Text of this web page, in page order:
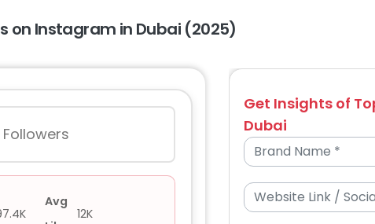
on Instagram in Dubai (2025)
Followers
Avg
12K
Get Insights of
Dubai